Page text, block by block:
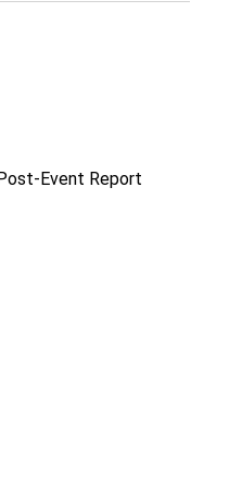
Event Report